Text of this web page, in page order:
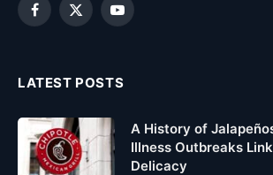
Facebook
X
YouTube
LATEST POSTS
A History of
Illness Outbreaks
Delicacy